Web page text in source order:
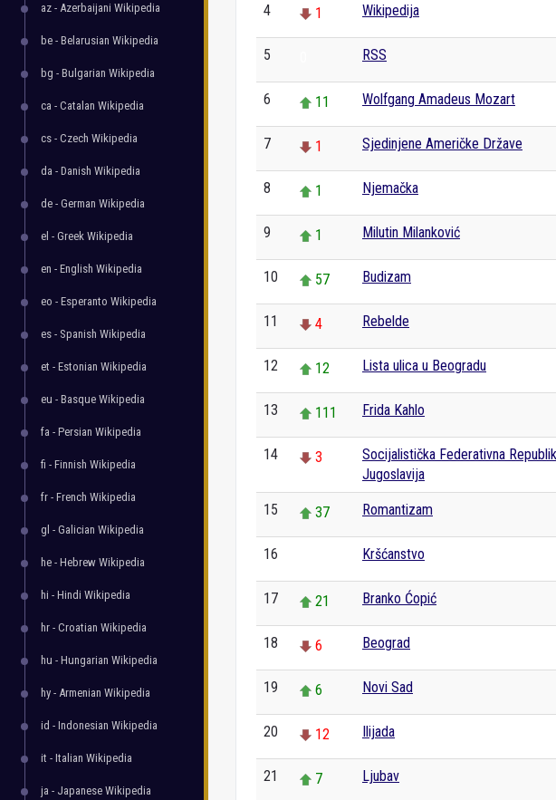
az - Azerbaijani Wikipedia
be - Belarusian Wikipedia
bg - Bulgarian Wikipedia
ca - Catalan Wikipedia
cs - Czech Wikipedia
da - Danish Wikipedia
de - German Wikipedia
el - Greek Wikipedia
en - English Wikipedia
eo - Esperanto Wikipedia
es - Spanish Wikipedia
et - Estonian Wikipedia
eu - Basque Wikipedia
fa - Persian Wikipedia
fi - Finnish Wikipedia
fr - French Wikipedia
gl - Galician Wikipedia
he - Hebrew Wikipedia
hi - Hindi Wikipedia
hr - Croatian Wikipedia
hu - Hungarian Wikipedia
hy - Armenian Wikipedia
id - Indonesian Wikipedia
it - Italian Wikipedia
ja - Japanese Wikipedia
4 1 Wikipedija
5 RSS
6 11 Wolfgang Amadeus Mozart
7 1 Sjedinjene Američke Države
8 1 Njemačka
9 1 Milutin Milanković
10 57 Budizam
11 4 Rebelde
12 12 Lista ulica u Beogradu
13 111 Frida Kahlo
14 3
Socijalistička Federativna
Jugoslavija
15 37 Romantizam
16 Kršćanstvo
17 21 Branko Ćopić
18 6 Beograd
19 6 Novi Sad
20 12 Ilijada
21 7 Ljubav